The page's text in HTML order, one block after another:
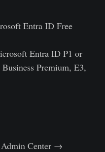
Entra ID Free
Entra ID P1 or
Premium, E3,
Admin Center →